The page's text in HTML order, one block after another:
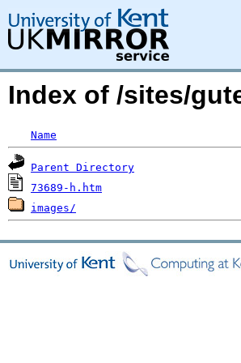
Index of /sites/
Name
Parent Directory
73689-h.htm
images/